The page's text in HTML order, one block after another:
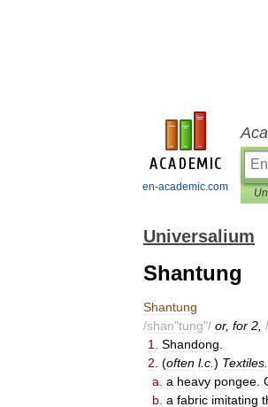
en-academic.com
Universalium
Shantung
Shantung
/shan"tung"/ or, for 2 /
1
Shandong
2 (often l.c ) Textiles
a a heavy pongee
b a fabric imitating